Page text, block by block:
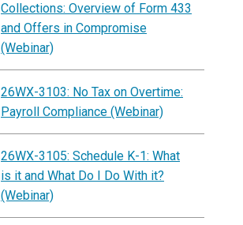
Collections: Overview of Form 433
and Offers in Compromise
(Webinar)
26WX-3103: No Tax on Overtime:
Payroll Compliance (Webinar)
26WX-3105: Schedule K-1: What
is it and What Do I Do With it?
(Webinar)